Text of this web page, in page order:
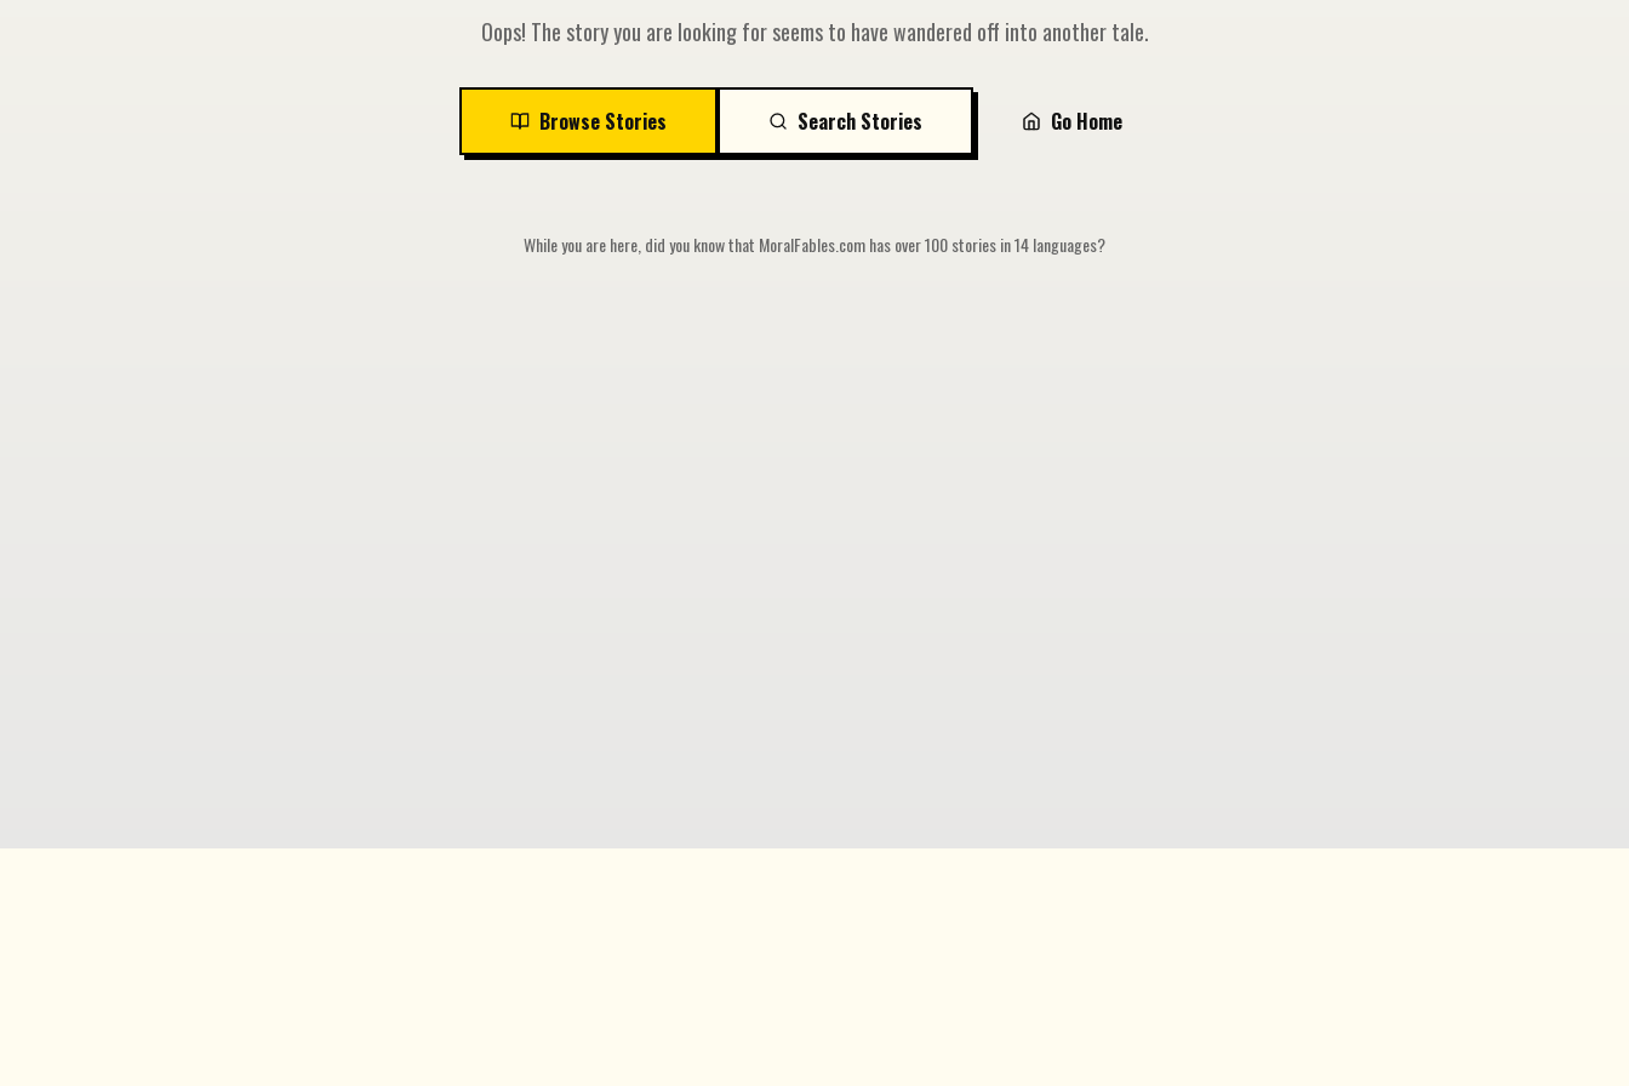
Oops! The story you are looking for seems to have wandered off into another tale.
Browse Stories Search Stories Go Home
While you are here, did you know that MoralFables.com has over 100 stories in 14 languages?